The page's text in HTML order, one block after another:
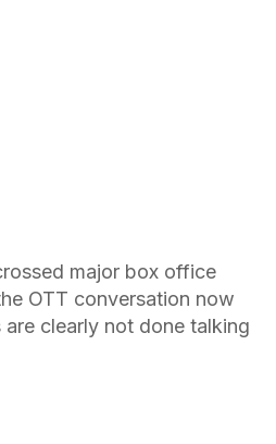
major box office
OTT conversation now
clearly not done talking